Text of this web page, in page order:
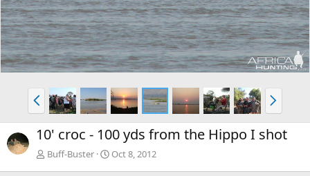
P
r
e
v
N
e
x
t
10' croc - 100 yds from the Hippo I shot
Buff-Buster Oct 8, 2012